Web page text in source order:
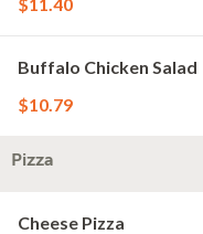
Buffalo Chicken Salad
$10.79
Pizza
Cheese Pizza